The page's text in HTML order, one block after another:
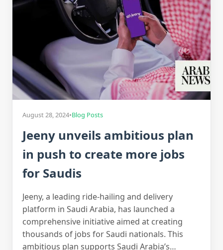
August 28, 2024•Blog Posts
Jeeny unveils ambitious plan
in push to create more jobs
for Saudis
Jeeny, a leading ride-hailing and delivery
platform in Saudi Arabia, has launched a
comprehensive initiative aimed at creating
thousands of jobs for Saudi nationals. This
ambitious plan supports Saudi Arabia’s…